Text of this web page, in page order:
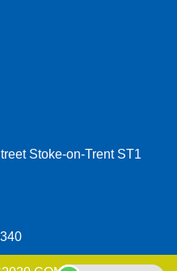
Stoke-on-Trent ST1